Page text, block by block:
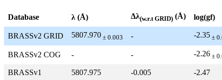
Database λ (Å) Δλ(w.r.t GRID) (Å) log(gf)
BRASSv2 GRID 5807.970 ± 0.003 - -2.35 ±
BRASSv2 COG - - -2.26 ±
BRASSv1 5807.975 -0.005 -2.47